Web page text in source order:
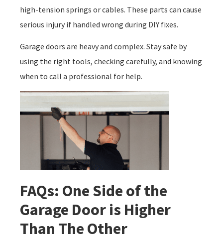
high-tension springs or cables. These parts can cause
serious injury if handled wrong during DIY fixes.
Garage doors are heavy and complex. Stay safe by
using the right tools, checking carefully, and knowing
when to call a professional for help.
FAQs: One Side of the
Garage Door is Higher
Than The Other